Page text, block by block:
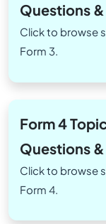
Questions
Click to browse
Form 3.
Form 4
Questions
Click to browse
Form 4.